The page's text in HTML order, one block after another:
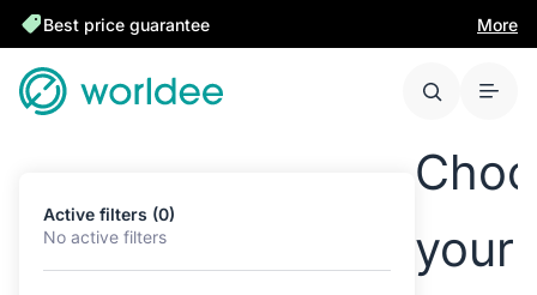
Best price guarantee More
Active filters (0)
No active filters
your